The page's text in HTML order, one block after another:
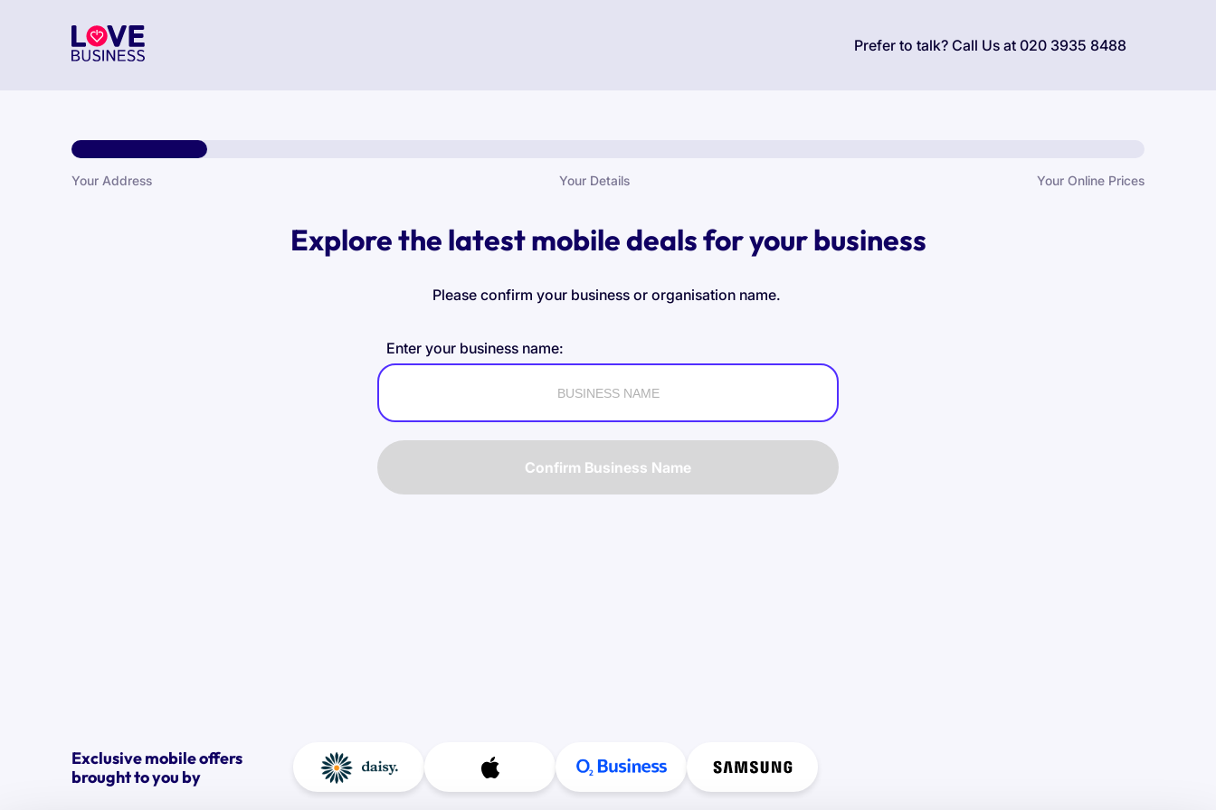
Prefer to talk? Call Us at 020 3935 8488
Your Address Your Details Your Online Prices
Explore the latest mobile deals for your business
Please confirm your business or organisation name.
Enter your business name:
Confirm Business Name
Exclusive mobile offers
brought to you by